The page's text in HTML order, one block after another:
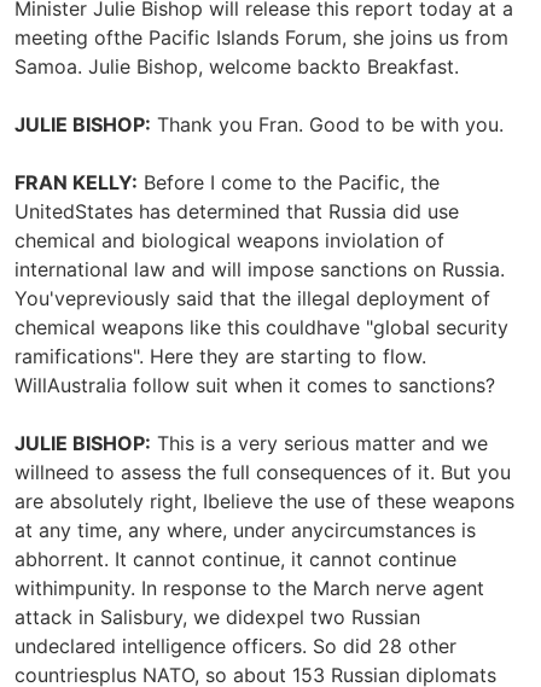
Minister Julie Bishop will release this report today at a
meeting ofthe Pacific Islands Forum, she joins us from
Samoa. Julie Bishop, welcome backto Breakfast.
JULIE BISHOP: Thank you Fran. Good to be with you.
FRAN KELLY: Before I come to the Pacific, the
UnitedStates has determined that Russia did use
chemical and biological weapons inviolation of
international law and will impose sanctions on Russia.
You'vepreviously said that the illegal deployment of
chemical weapons like this couldhave "global security
ramifications". Here they are starting to flow.
WillAustralia follow suit when it comes to sanctions?
JULIE BISHOP: This is a very serious matter and we
willneed to assess the full consequences of it. But you
are absolutely right, Ibelieve the use of these weapons
at any time, any where, under anycircumstances is
abhorrent. It cannot continue, it cannot continue
withimpunity. In response to the March nerve agent
attack in Salisbury, we didexpel two Russian
undeclared intelligence officers. So did 28 other
countriesplus NATO, so about 153 Russian diplomats